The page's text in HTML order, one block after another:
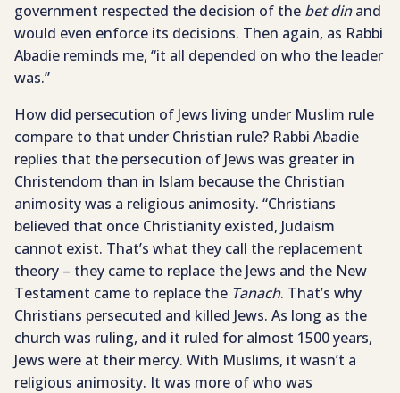
government respected the decision of the bet dinand
would even enforce its decisions. Then again, as Rabbi
Abadie reminds me, “it all depended on who the leader
was.”
How did persecution of Jews living under Muslim rule
compare to that under Christian rule? Rabbi Abadie
replies that the persecution of Jews was greater in
Christendom than in Islam because the Christian
animosity was a religious animosity. “Christians
believed that once Christianity existed, Judaism
cannot exist. That’s what they call the replacement
theory – they came to replace the Jews and the New
Testament came to replace the Tanach. That’s why
Christians persecuted and killed Jews. As long as the
church was ruling, and it ruled for almost 1500 years,
Jews were at their mercy. With Muslims, it wasn’t a
religious animosity. It was more of who was